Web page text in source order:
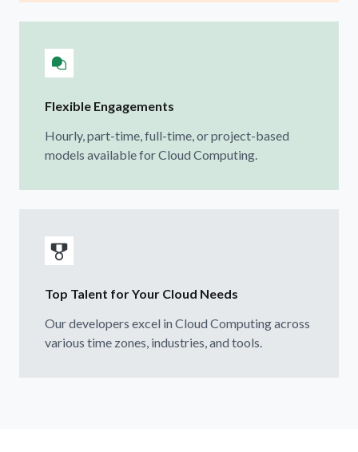
Flexible Engagements
Hourly, part-time, full-time, or project-based
models available for Cloud Computing.
Top Talent for Your Cloud Needs
Our developers excel in Cloud Computing across
various time zones, industries, and tools.